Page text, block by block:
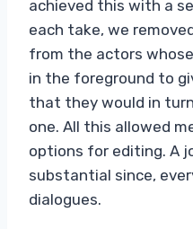
achieved this with a
each take, we
from the actors
in the foreground to
that they would in
one. All this allowed
options for editing. A
substantial since,
dialogues.